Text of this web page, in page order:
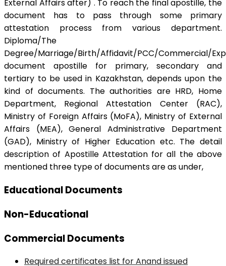
External Affairs after) . To reach the final apostille, the
document has to pass through some primary
attestation process from various department.
Diploma/The
Degree/Marriage/Birth/Affidavit/PCC/Commercial/
document apostille for primary, secondary and
tertiary to be used in Kazakhstan, depends upon the
kind of documents. The authorities are HRD, Home
Department, Regional Attestation Center (RAC),
Ministry of Foreign Affairs (MoFA), Ministry of External
Affairs (MEA), General Administrative Department
(GAD), Ministry of Higher Education etc. The detail
description of Apostille Attestation for all the above
mentioned three type of documents are as under,
Educational Documents
Non-Educational
Commercial Documents
Required certificates list for Anand issued